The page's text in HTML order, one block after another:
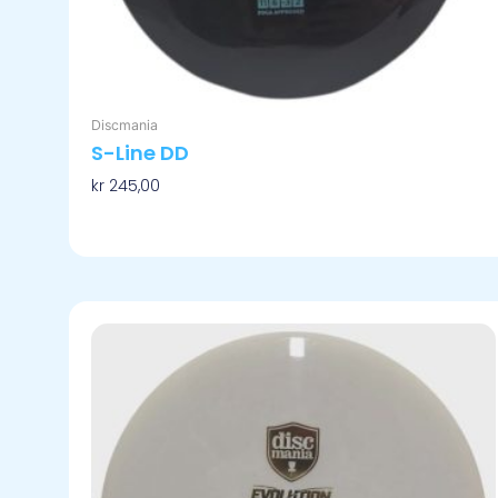
Discmania
S-Line DD
kr 245,00
produktet
Alternativene